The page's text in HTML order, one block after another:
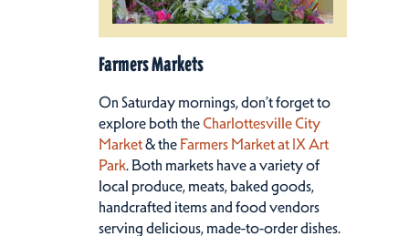
Farmers Markets
On Saturday mornings, don’t forget to
explore both the Charlottesville City
Market& the Farmers Market at IX Art
Park. Both markets have a variety of
local produce, meats, baked goods,
handcrafted items and food vendors
serving delicious, made-to-order dishes.